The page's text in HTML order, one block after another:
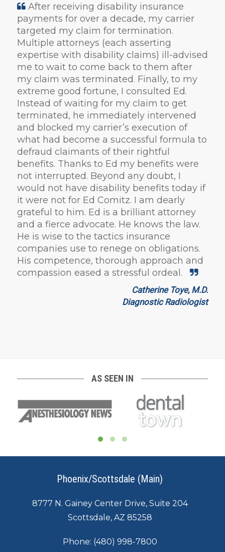
After receiving disability insurance
payments for over a decade, my carrier
targeted my claim for termination.
Multiple attorneys (each asserting
expertise with disability claims) ill-advised
me to wait to come back to them after
my claim was terminated. Finally, to my
extreme good fortune, I consulted Ed.
Instead of waiting for my claim to get
terminated, he immediately intervened
and blocked my carrier’s execution of
what had become a successful formula to
defraud claimants of their rightful
benefits. Thanks to Ed my benefits were
not interrupted. Beyond any doubt, I
would not have disability benefits today if
it were not for Ed Comitz. I am dearly
grateful to him. Ed is a brilliant attorney
and a fierce advocate. He knows the law.
He is wise to the tactics insurance
companies use to renege on obligations.
His competence, thorough approach and
compassion eased a stressful ordeal.
Catherine Toye, M.D.
Diagnostic Radiologist
AS SEEN IN
Phoenix/Scottsdale (Main)
8777 N. Gainey Center Drive, Suite 204
Scottsdale, AZ 85258
Phone: (480) 998-7800